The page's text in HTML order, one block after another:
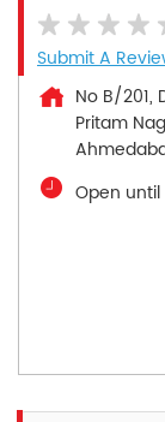
Submit A
No B/201,
Pritam
Open until